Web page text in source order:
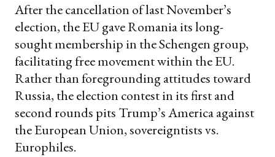
After the cancellation of last November’s
election, the EU gave Romania its long-
sought membership in the Schengen group,
facilitating free movement within the EU.
Rather than foregrounding attitudes toward
Russia, the election contest in its first and
second rounds pits Trump’s America against
the European Union, sovereigntists vs.
Europhiles.